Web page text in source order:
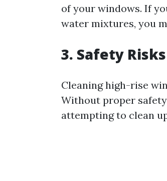
of your windows. If
water mixtures, you
3. Safety Risks
Cleaning high-rise
Without proper
attempting to clean